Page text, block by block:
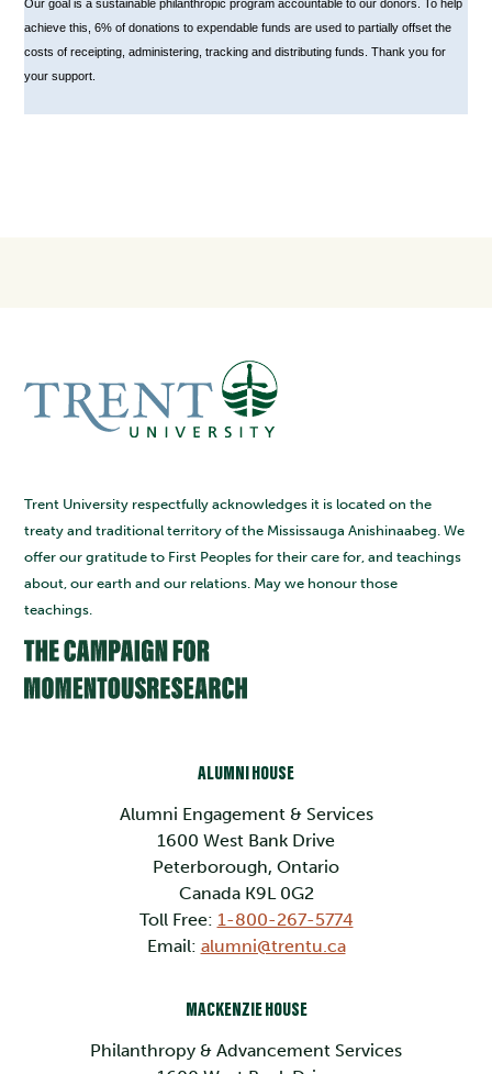
Our goal is a sustainable philanthropic program accountable to our donors. To help
achieve this, 6% of donations to expendable funds are used to partially offset the
costs of receipting, administering, tracking and distributing funds. Thank you for
your support.
Trent University respectfully acknowledges it is located on the
treaty and traditional territory of the Mississauga Anishinaabeg. We
offer our gratitude to First Peoples for their care for, and teachings
about, our earth and our relations. May we honour those
teachings.
ALUMNI HOUSE
Alumni Engagement & Services
1600 West Bank Drive
Peterborough, Ontario
Canada K9L 0G2
Toll Free: 1-800-267-5774
Email: alumni@trentu.ca
MACKENZIE HOUSE
Philanthropy & Advancement Services